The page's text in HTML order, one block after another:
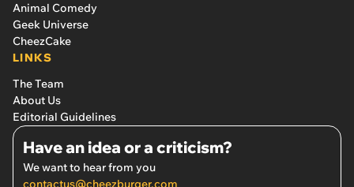
Animal Comedy
Geek Universe
CheezCake
LINKS
The Team
About Us
Editorial Guidelines
Have an idea or a criticism?
We want to hear from you